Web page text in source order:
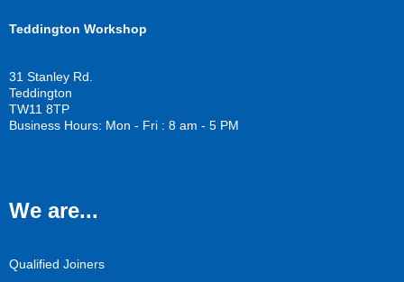
Teddington Workshop
31 Stanley Rd.
Teddington
TW11 8TP
Business Hours: Mon - Fri : 8 am - 5 PM
We are...
Qualified Joiners